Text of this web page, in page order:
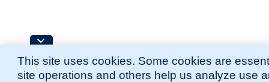
This site uses cookies. Some cookies are
site operations and others help us analyze use